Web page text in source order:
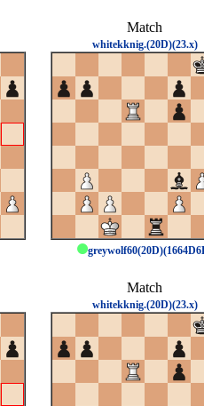
Match
whitekknig.(20D)(23.x)
Match
whitekknig.(20D)(23.x)